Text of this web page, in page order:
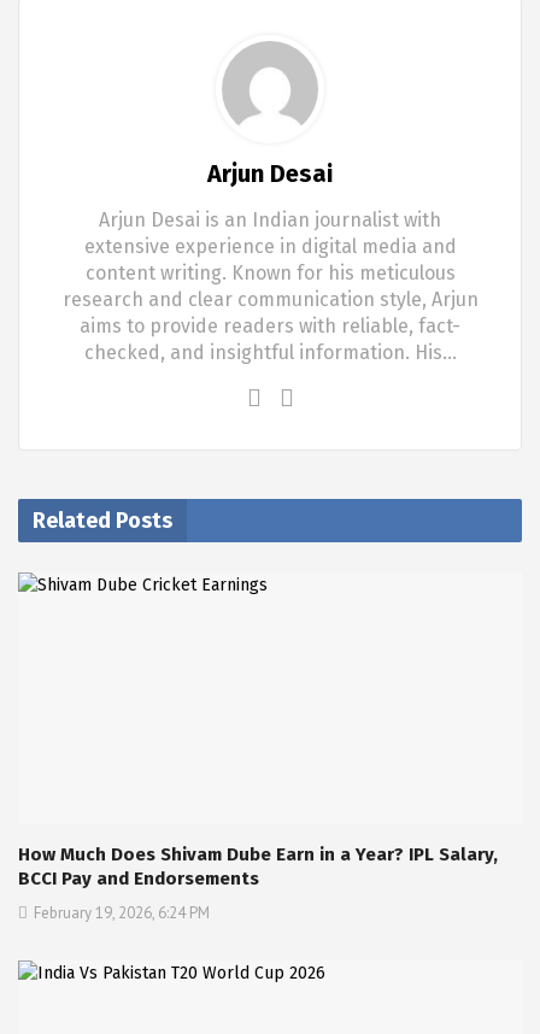
Arjun Desai
Arjun Desai is an Indian journalist with
extensive experience in digital media and
content writing. Known for his meticulous
research and clear communication style, Arjun
aims to provide readers with reliable, fact-
checked, and insightful information. His…
Related Posts
How Much Does Shivam Dube Earn in a Year? IPL Salary,
BCCI Pay and Endorsements
February 19, 2026, 6:24 PM